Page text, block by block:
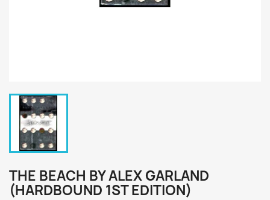
THE BEACH BY ALEX GARLAND
(HARDBOUND 1ST EDITION)